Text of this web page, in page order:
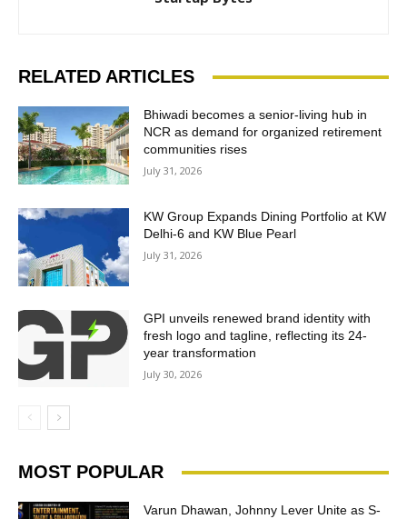
RELATED ARTICLES
Bhiwadi becomes a senior-living hub in
NCR as demand for organized retirement
communities rises
July 31, 2026
KW Group Expands Dining Portfolio at KW
Delhi-6 and KW Blue Pearl
July 31, 2026
GPI unveils renewed brand identity with
fresh logo and tagline, reflecting its 24-
year transformation
July 30, 2026
MOST POPULAR
Varun Dhawan, Johnny Lever Unite as S-